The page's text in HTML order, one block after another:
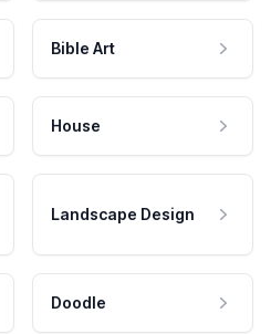
Bible Art
House
Landscape Design
Doodle